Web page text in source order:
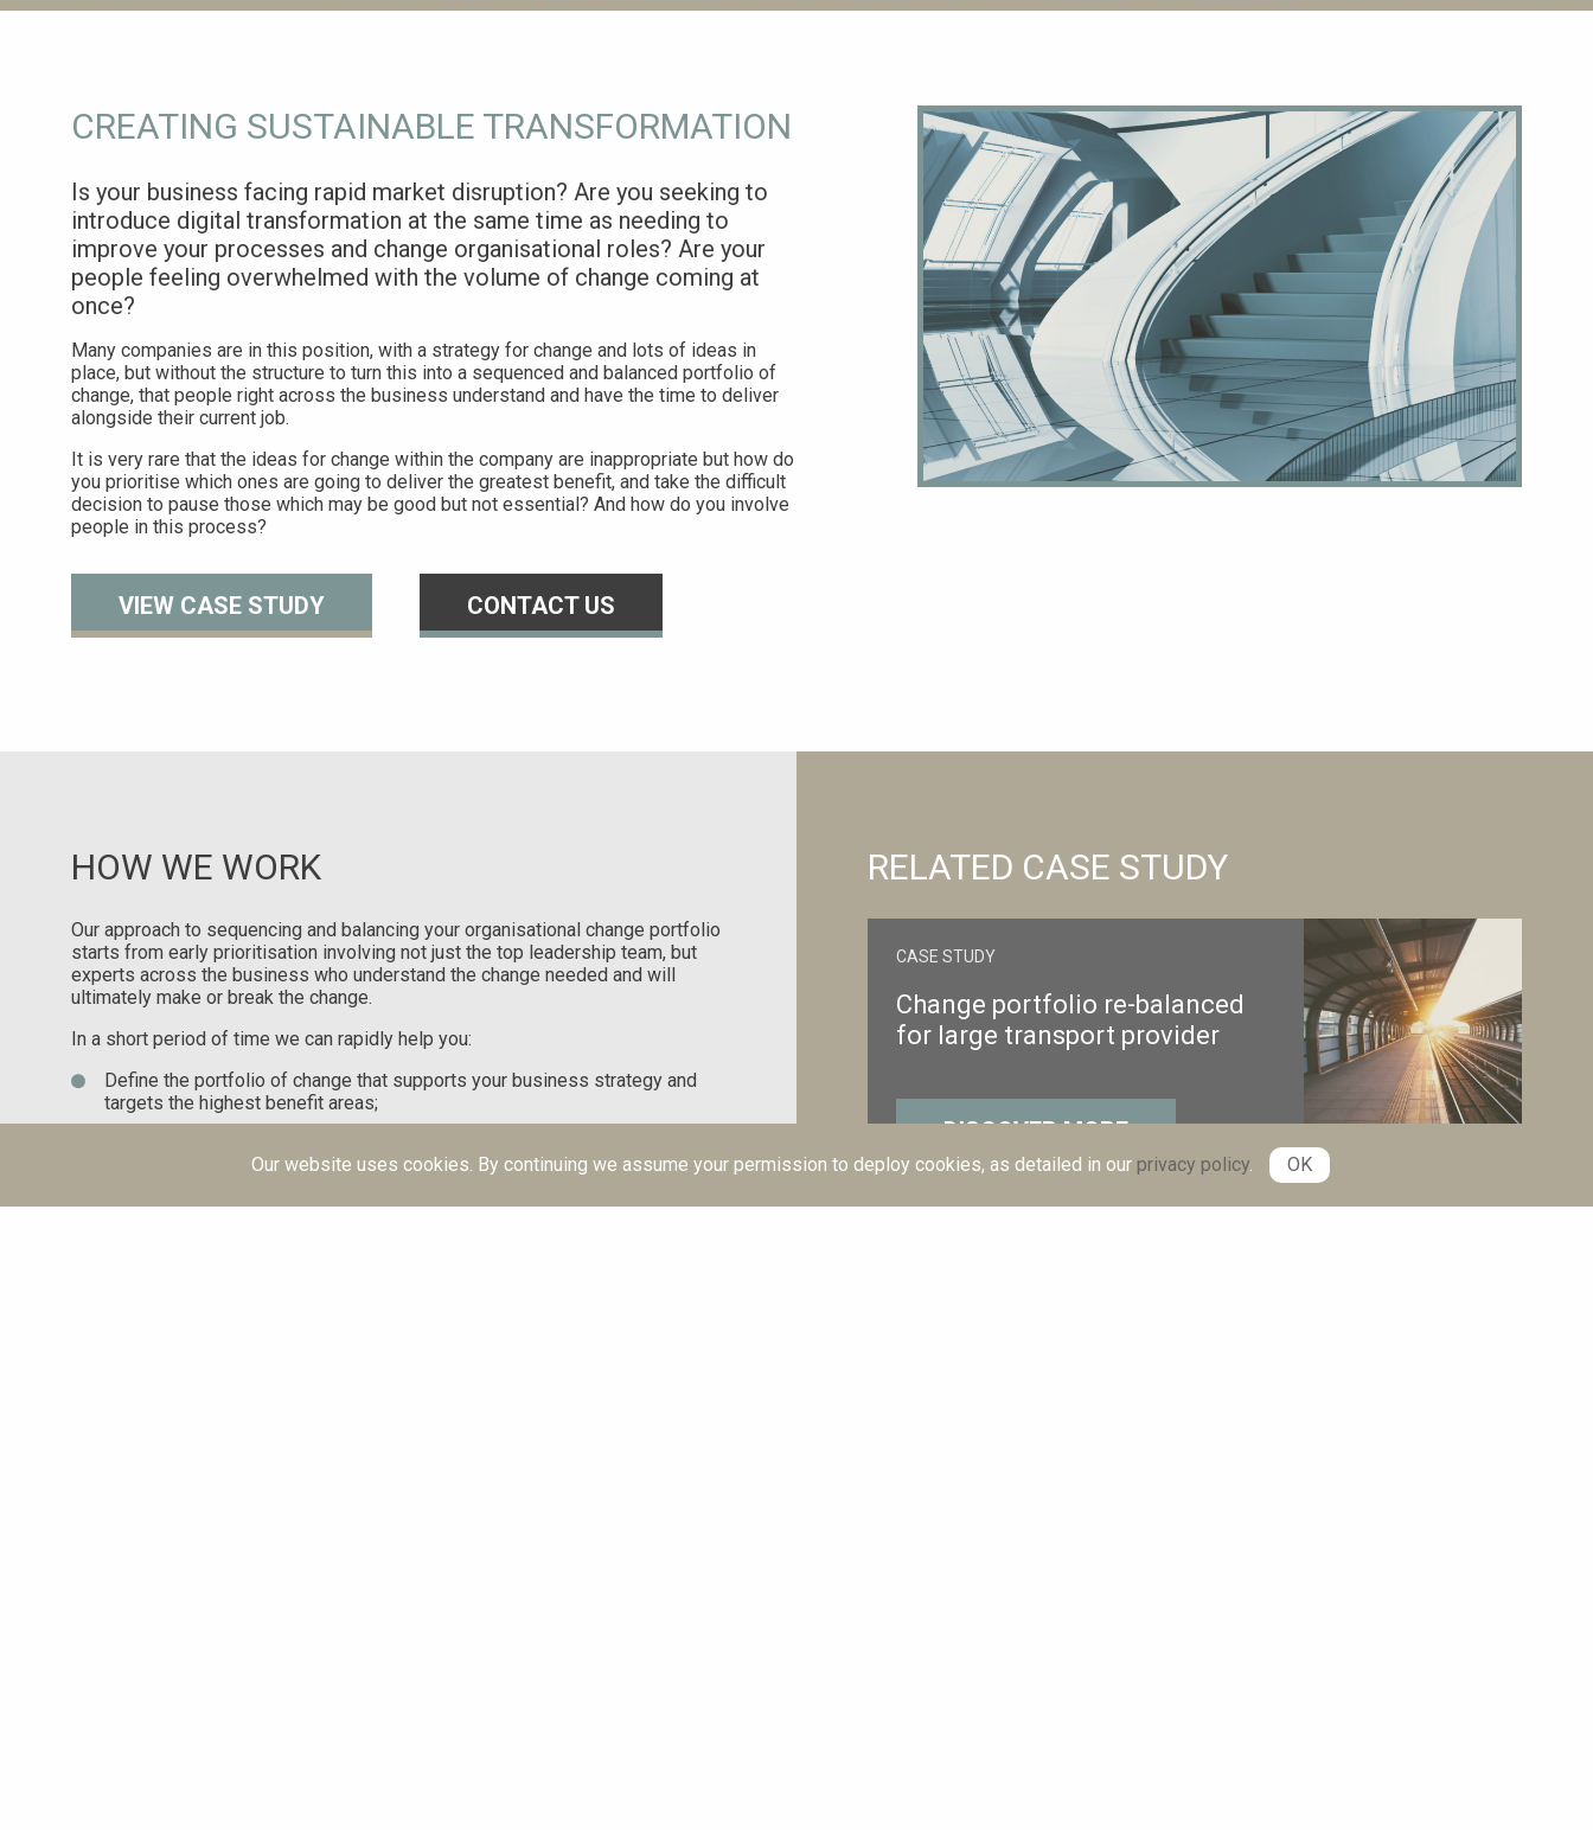
Our website uses cookies. By continuing we assume your permission to deploy cookies, as detailed in our privacy policy. OK
CREATING SUSTAINABLE TRANSFORMATION
Is your business facing rapid market disruption? Are you seeking to
introduce digital transformation at the same time as needing to
improve your processes and change organisational roles? Are your
people feeling overwhelmed with the volume of change coming at
once?
Many companies are in this position, with a strategy for change and lots of ideas in
place, but without the structure to turn this into a sequenced and balanced portfolio of
change, that people right across the business understand and have the time to deliver
alongside their current job.
It is very rare that the ideas for change within the company are inappropriate but how do
you prioritise which ones are going to deliver the greatest benefit, and take the difficult
decision to pause those which may be good but not essential? And how do you involve
people in this process?
VIEW CASE STUDY CONTACT US
HOW WE WORK
Our approach to sequencing and balancing your organisational change portfolio
starts from early prioritisation involving not just the top leadership team, but
experts across the business who understand the change needed and will
ultimately make or break the change.
In a short period of time we can rapidly help you:
Define the portfolio of change that supports your business strategy and
targets the highest benefit areas;
realistic prospect of achieving those benefits.
RELATED CASE STUDY
CASE STUDY
Change portfolio re-balanced
for large transport provider
DISCOVER MORE